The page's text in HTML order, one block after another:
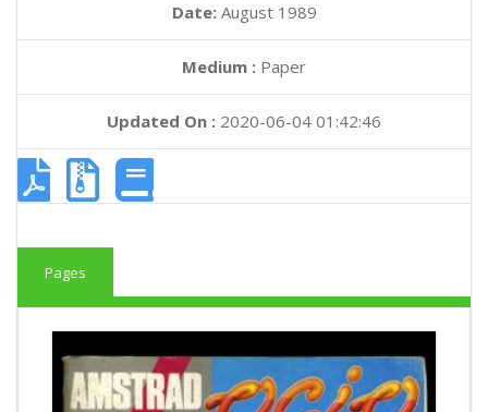
Date: August 1989
Medium : Paper
Updated On : 2020-06-04 01:42:46
Pages